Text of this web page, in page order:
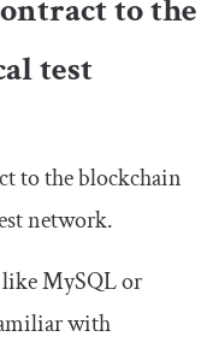
to the
test
to the blockchain
network.
like MySQL or
with